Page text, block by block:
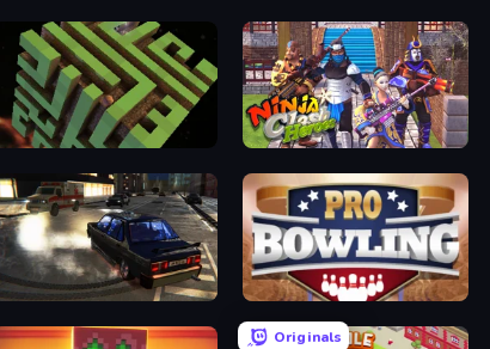
Maze Planet 3D Ninja Clash Heroes
City Classic Car Driving: 131 Pro Bowling 3D
Originals